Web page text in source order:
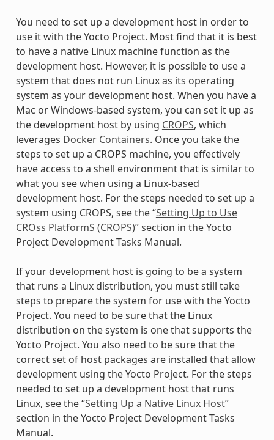
You need to set up a development host in order to
use it with the Yocto Project. Most find that it is best
to have a native Linux machine function as the
development host. However, it is possible to use a
system that does not run Linux as its operating
system as your development host. When you have a
Mac or Windows-based system, you can set it up as
the development host by using CROPS, which
leverages Docker Containers. Once you take the
steps to set up a CROPS machine, you effectively
have access to a shell environment that is similar to
what you see when using a Linux-based
development host. For the steps needed to set up a
system using CROPS, see the “Setting Up to Use
CROss PlatformS (CROPS)” section in the Yocto
Project Development Tasks Manual.
If your development host is going to be a system
that runs a Linux distribution, you must still take
steps to prepare the system for use with the Yocto
Project. You need to be sure that the Linux
distribution on the system is one that supports the
Yocto Project. You also need to be sure that the
correct set of host packages are installed that allow
development using the Yocto Project. For the steps
needed to set up a development host that runs
Linux, see the “Setting Up a Native Linux Host”
section in the Yocto Project Development Tasks
Manual.